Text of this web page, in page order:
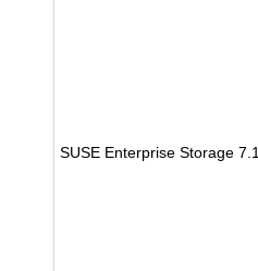
SUSE Enterprise Storage 7.1